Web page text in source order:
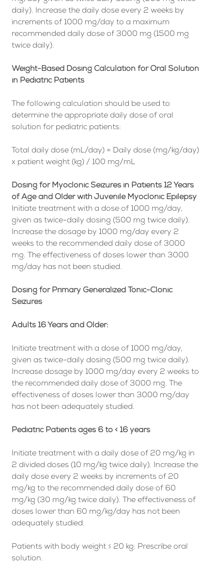
daily). Increase the daily dose every 2 weeks by
increments of 1000 mg/day to a maximum
recommended daily dose of 3000 mg (1500 mg
twice daily).
Weight-Based Dosing Calculation for Oral Solution
in Pediatric Patients
The following calculation should be used to
determine the appropriate daily dose of oral
solution for pediatric patients:
Total daily dose (mL/day) = Daily dose (mg/kg/day)
x patient weight (kg) / 100 mg/mL
Dosing for Myoclonic Seizures in Patients 12 Years
of Age and Older with Juvenile Myoclonic Epilepsy
Initiate treatment with a dose of 1000 mg/day,
given as twice-daily dosing (500 mg twice daily).
Increase the dosage by 1000 mg/day every 2
weeks to the recommended daily dose of 3000
mg. The effectiveness of doses lower than 3000
mg/day has not been studied.
Dosing for Primary Generalized Tonic-Clonic
Seizures
Adults 16 Years and Older:
Initiate treatment with a dose of 1000 mg/day,
given as twice-daily dosing (500 mg twice daily).
Increase dosage by 1000 mg/day every 2 weeks to
the recommended daily dose of 3000 mg. The
effectiveness of doses lower than 3000 mg/day
has not been adequately studied.
Pediatric Patients ages 6 to < 16 years
Initiate treatment with a daily dose of 20 mg/kg in
2 divided doses (10 mg/kg twice daily). Increase the
daily dose every 2 weeks by increments of 20
mg/kg to the recommended daily dose of 60
mg/kg (30 mg/kg twice daily). The effectiveness of
doses lower than 60 mg/kg/day has not been
adequately studied.
Patients with body weight ≤ 20 kg: Prescribe oral
solution.